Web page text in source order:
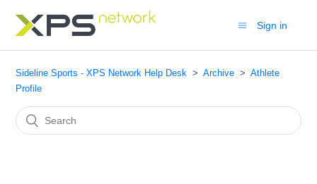
Sign in
Sideline Sports - XPS Network Help Desk Archive
Athlete
Profile